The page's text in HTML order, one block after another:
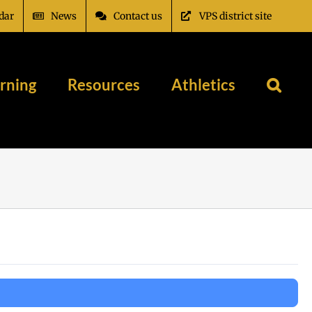
News Contact us VPS district site
Resources Athletics